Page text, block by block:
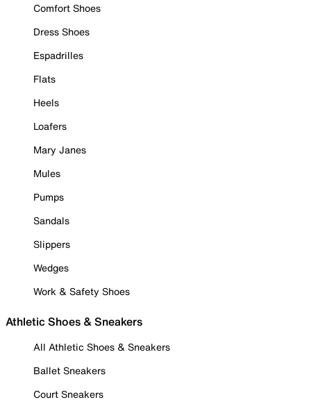
Comfort Shoes
Dress Shoes
Espadrilles
Flats
Heels
Loafers
Mary Janes
Mules
Pumps
Sandals
Slippers
Wedges
Work & Safety Shoes
Athletic Shoes & Sneakers
All Athletic Shoes & Sneakers
Ballet Sneakers
Court Sneakers